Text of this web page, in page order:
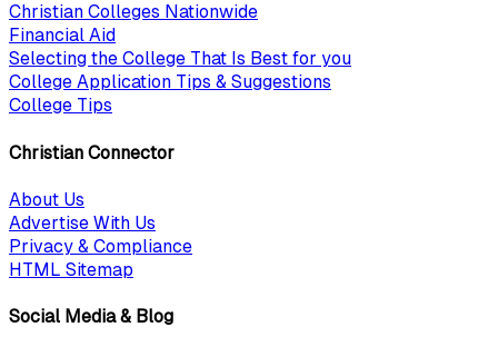
Christian Colleges Nationwide
Financial Aid
Selecting the College That Is Best for you
College Application Tips & Suggestions
College Tips
Christian Connector
About Us
Advertise With Us
Privacy & Compliance
HTML Sitemap
Social Media & Blog